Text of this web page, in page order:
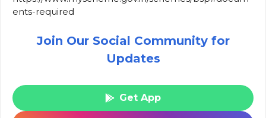
ents-required
Join Our Social Community for
Updates
Get App